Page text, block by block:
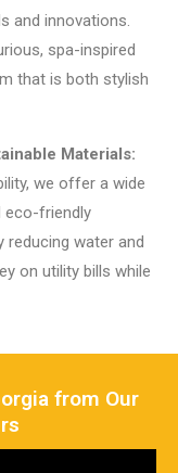
and innovations.
spa-inspired
that is both stylish
Materials:
we offer a wide
eco-friendly
water and
on utility bills while
from Our